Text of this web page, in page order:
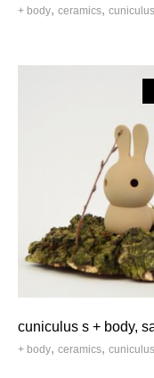
+ body, ceramics, cuniculus
cuniculus s + body,
+ body, ceramics, cuniculus